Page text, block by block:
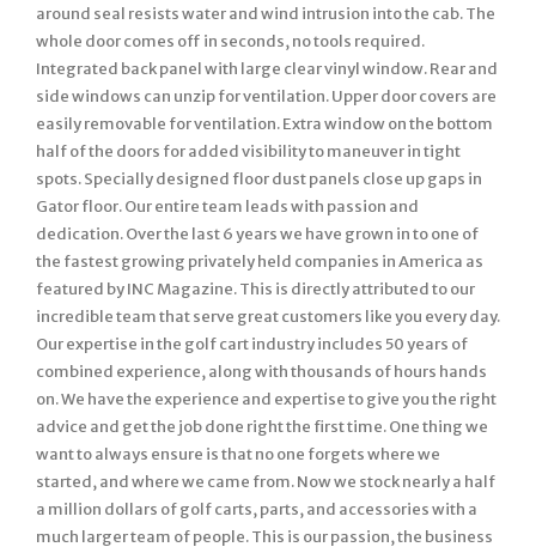
around seal resists water and wind intrusion into the cab. The
whole door comes off in seconds, no tools required.
Integrated back panel with large clear vinyl window. Rear and
side windows can unzip for ventilation. Upper door covers are
easily removable for ventilation. Extra window on the bottom
half of the doors for added visibility to maneuver in tight
spots. Specially designed floor dust panels close up gaps in
Gator floor. Our entire team leads with passion and
dedication. Over the last 6 years we have grown in to one of
the fastest growing privately held companies in America as
featured by INC Magazine. This is directly attributed to our
incredible team that serve great customers like you every day.
Our expertise in the golf cart industry includes 50 years of
combined experience, along with thousands of hours hands
on. We have the experience and expertise to give you the right
advice and get the job done right the first time. One thing we
want to always ensure is that no one forgets where we
started, and where we came from. Now we stock nearly a half
a million dollars of golf carts, parts, and accessories with a
much larger team of people. This is our passion, the business